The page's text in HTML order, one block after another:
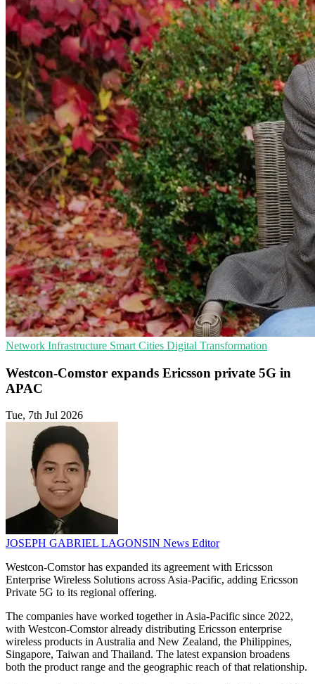
Network Infrastructure Smart Cities Digital Transformation
Westcon-Comstor expands Ericsson private 5G in
APAC
Tue, 7th Jul 2026
JOSEPH GABRIEL LAGONSIN News Editor
Westcon-Comstor has expanded its agreement with Ericsson
Enterprise Wireless Solutions across Asia-Pacific, adding Ericsson
Private 5G to its regional offering.
The companies have worked together in Asia-Pacific since 2022,
with Westcon-Comstor already distributing Ericsson enterprise
wireless products in Australia and New Zealand, the Philippines,
Singapore, Taiwan and Thailand. The latest expansion broadens
both the product range and the geographic reach of that relationship.